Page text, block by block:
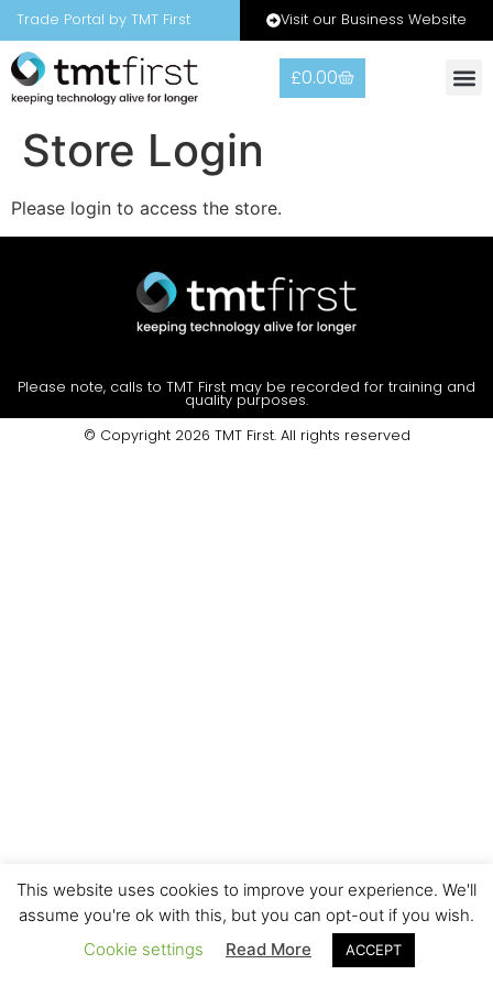
Trade Portal by TMT First Visit our Business Website
£0.00
Store Login
Please login to access the store.
Please note, calls to TMT First may be recorded for training and
quality purposes.
© Copyright 2026 TMT First. All rights reserved
This website uses cookies to improve your experience. We'll
assume you're ok with this, but you can opt-out if you wish.
Cookie settings
Read More ACCEPT